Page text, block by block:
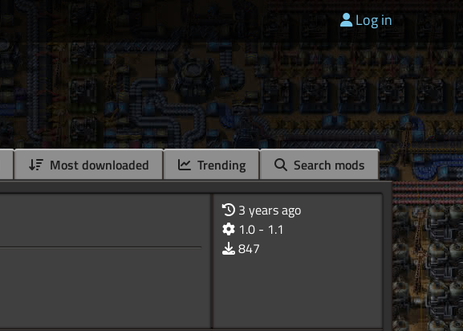
Log in
Most downloaded Trending Search mods
3 years ago
1.0 - 1.1
847